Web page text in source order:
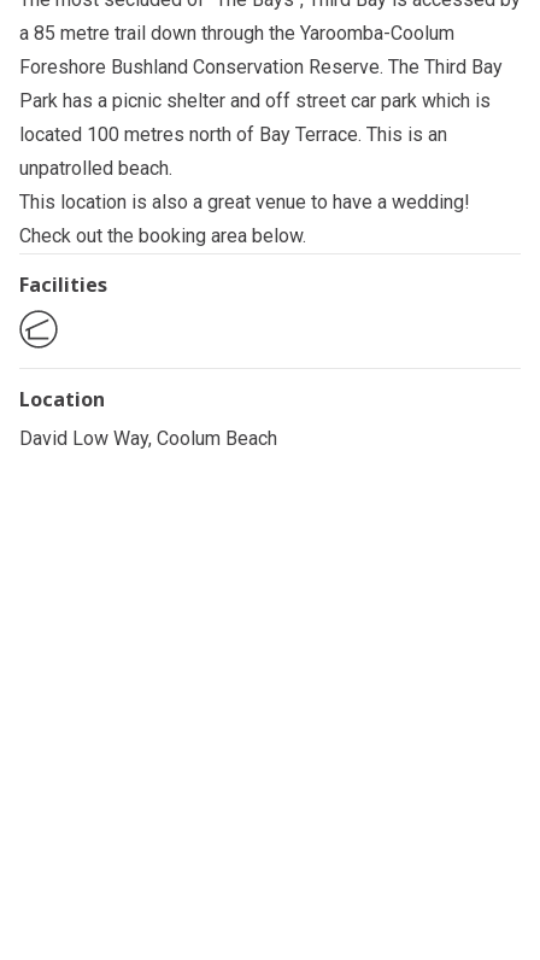
a 85 metre trail down through the Yaroomba-Coolum
Foreshore Bushland Conservation Reserve. The Third Bay
Park has a picnic shelter and off street car park which is
located 100 metres north of Bay Terrace. This is an
unpatrolled beach.
This location is also a great venue to have a wedding!
Check out the booking area below.
Facilities
Location
David Low Way, Coolum Beach